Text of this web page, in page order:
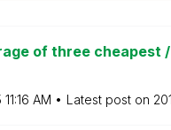
of three cheapest /
11:16 AM Latest post on